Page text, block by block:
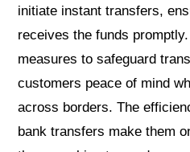
initiate instant transfers,
receives the funds
measures to safeguard
customers peace of mind
across borders. The
bank transfers make them